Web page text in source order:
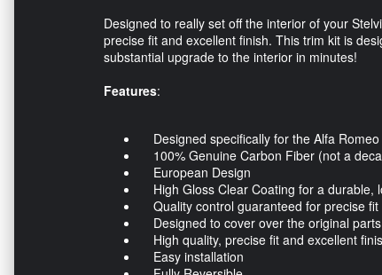
Designed to really set off the interior of your
precise fit and excellent finish. This trim kit is
substantial upgrade to the interior in minutes!
Features:
Designed specifically for the Alfa Romeo
100% Genuine Carbon Fiber (not a
European Design
High Gloss Clear Coating for a durable,
Quality control guaranteed for precise fit
Designed to cover over the original parts
High quality, precise fit and excellent
Easy installation